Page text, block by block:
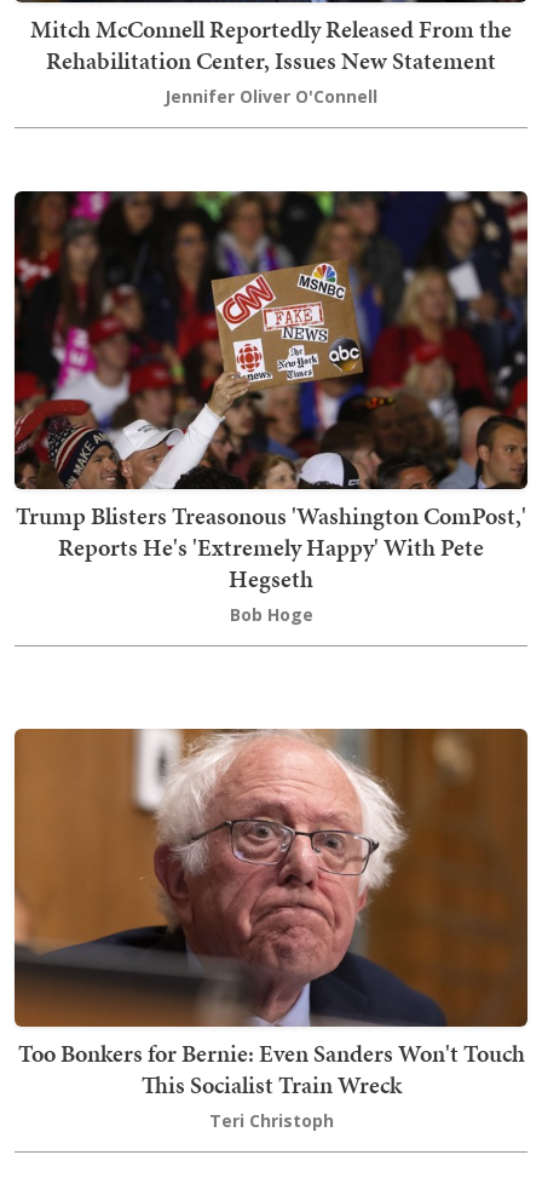
Mitch McConnell Reportedly Released From the
Rehabilitation Center, Issues New Statement
Jennifer Oliver O'Connell
Trump Blisters Treasonous 'Washington ComPost,'
Reports He's 'Extremely Happy' With Pete
Hegseth
Bob Hoge
Too Bonkers for Bernie: Even Sanders Won't Touch
This Socialist Train Wreck
Teri Christoph